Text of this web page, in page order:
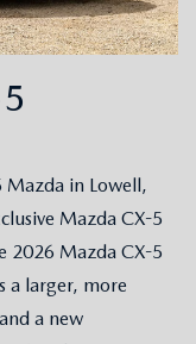
Mazda in Lowell,
Mazda CX-5
2026 Mazda CX-5
a larger, more
a new